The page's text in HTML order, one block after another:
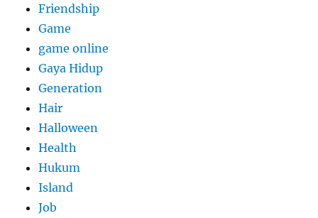
Friendship
Game
game online
Gaya Hidup
Generation
Hair
Halloween
Health
Hukum
Island
Job